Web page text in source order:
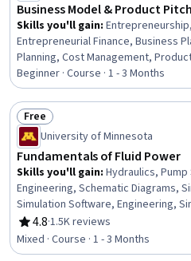
Business Model & Product Pitch
Skills you'll gain:
Entrepreneurial Finance, Business
Planning, Cost Management,
Product Development, Business
Propositions, Investments,
Acquisition Management,
Forecasting
Beginner · Course · 1 - 3 Months
Status: Free
Free
University of Minnesota
Fundamentals of Fluid Power
Skills you'll gain: Hydraulics,
Engineering, Schematic Diagrams,
Simulation Software, Engineering,
Mechanical Design, Engineering
Systems, Engineering Calculations,
Modeling
4.8
Rating, 4.8 out of 5 stars
·1.5K reviews
Mixed · Course · 1 - 3 Months